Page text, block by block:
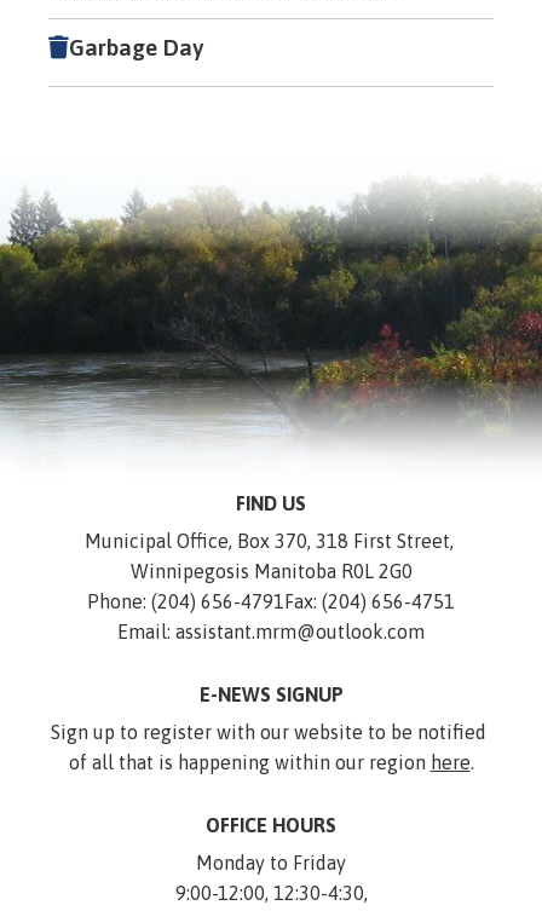
Garbage Day
FIND US
Municipal Office, Box 370, 318 First Street,
Winnipegosis Manitoba R0L 2G0
Phone: (204) 656-4791Fax: (204) 656-4751
Email: assistant.mrm@outlook.com
E-NEWS SIGNUP
Sign up to register with our website to be notified
of all that is happening within our region here.
OFFICE HOURS
Monday to Friday
9:00-12:00, 12:30-4:30,